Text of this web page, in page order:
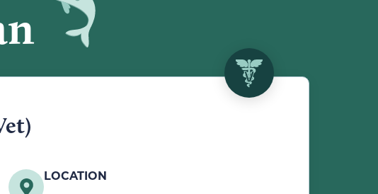
LOCATION